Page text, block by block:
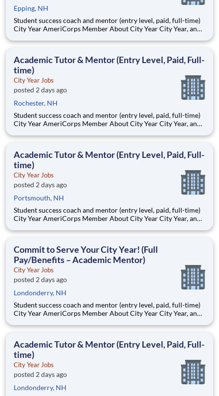
Epping, NH
Student success coach and mentor (entry level, paid, full-time)
City Year AmeriCorps Member About City Year City Year, an
Teams of City Year AmeriCorps members provide support to
Academic Tutor & Mentor (Entry Level, Paid, Full-
time)
City Year Jobs
posted 2 days ago
Rochester, NH
Student success coach and mentor (entry level, paid, full-time)
City Year AmeriCorps Member About City Year City Year, an
Teams of City Year AmeriCorps members provide support to
Academic Tutor & Mentor (Entry Level, Paid, Full-
time)
City Year Jobs
posted 2 days ago
Portsmouth, NH
Student success coach and mentor (entry level, paid, full-time)
City Year AmeriCorps Member About City Year City Year, an
Teams of City Year AmeriCorps members provide support to
Commit to Serve Your City Year! (Full
Pay/Benefits – Academic Mentor)
City Year Jobs
posted 2 days ago
Londonderry, NH
Student success coach and mentor (entry level, paid, full-time)
City Year AmeriCorps Member About City Year City Year, an
Teams of City Year AmeriCorps members provide support to
Academic Tutor & Mentor (Entry Level, Paid, Full-
time)
City Year Jobs
posted 2 days ago
Londonderry, NH